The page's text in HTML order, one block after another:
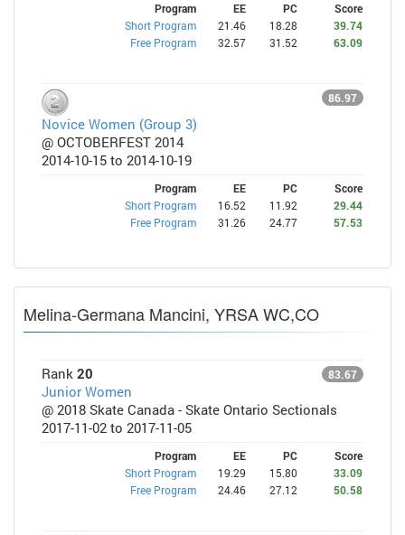
Program EE PC
Score
Short Program
21.46 18.28
39.74
Free Program
32.57 31.52 63.09
86.97
Novice Women (Group 3)
@ OCTOBERFEST 2014
2014-10-15 to 2014-10-19
Program EE PC
Score
Short Program
16.52 11.92
29.44
Free Program
31.26 24.77 57.53
Melina-Germana Mancini, YRSA WC,CO
Rank 20 83.67
Junior Women
@ 2018 Skate Canada - Skate Ontario Sectionals
2017-11-02 to 2017-11-05
Program EE PC
Score
Short Program
19.29 15.80
33.09
Free Program
24.46 27.12 50.58